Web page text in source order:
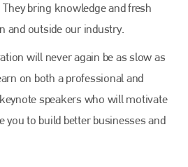
bring knowledge and fresh
and outside our industry.
will never again be as slow as
on both a professional and
speakers who will motivate
you to build better businesses and